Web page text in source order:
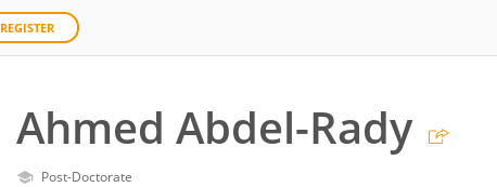
REGISTER
Ahmed Abdel-Rady
Post-Doctorate